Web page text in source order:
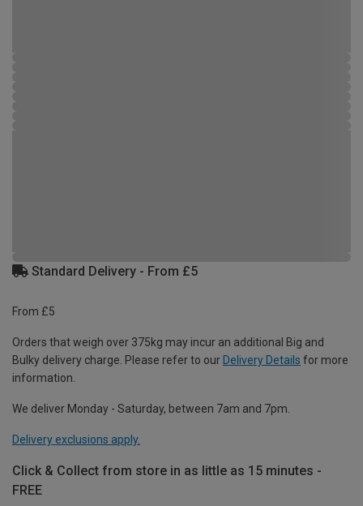
Standard Delivery - From £5
From £5
Orders that weigh over 375kg may incur an additional Big and
Bulky delivery charge. Please refer to our Delivery Details for more
information.
We deliver Monday - Saturday, between 7am and 7pm.
Delivery exclusions apply.
Click & Collect from store in as little as 15 minutes -
FREE